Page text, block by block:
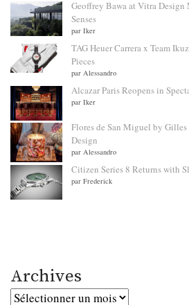
Geoffrey Bawa at Vitra
Senses
par Iker
TAG Heuer Carrera x Team
Pieces
par Alessandro
Alcazar Paris Reopens in
par Iker
Flores de San Miguel by
Design
par Alessandro
Citizen Series 8 Returns with
par Frederick
Archives
Archives